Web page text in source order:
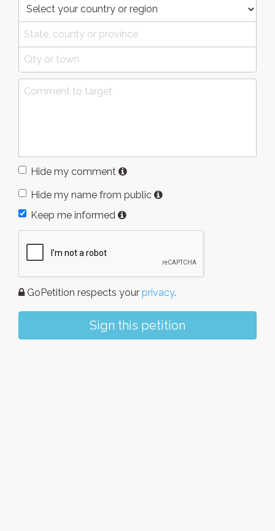
Hide my comment
Hide my name from public
Keep me informed
GoPetition respects your privacy.
Sign this petition